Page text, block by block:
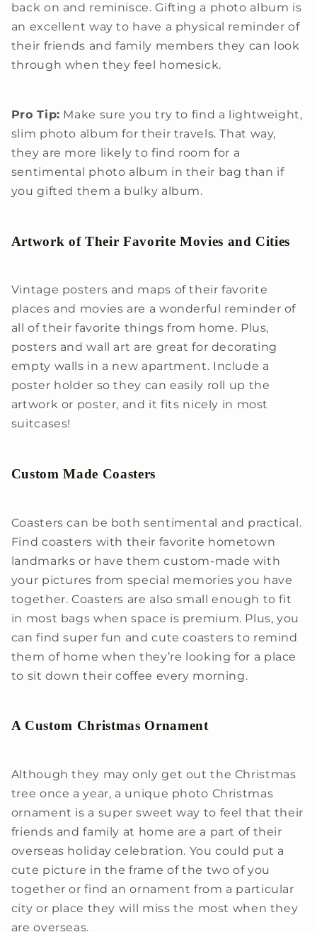
back on and reminisce. Gifting a photo album is
an excellent way to have a physical reminder of
their friends and family members they can look
through when they feel homesick.
Pro Tip: Make sure you try to find a lightweight,
slim photo album for their travels. That way,
they are more likely to find room for a
sentimental photo album in their bag than if
you gifted them a bulky album.
Artwork of Their Favorite Movies and Cities
Vintage posters and maps of their favorite
places and movies are a wonderful reminder of
all of their favorite things from home. Plus,
posters and wall art are great for decorating
empty walls in a new apartment. Include a
poster holder so they can easily roll up the
artwork or poster, and it fits nicely in most
suitcases!
Custom Made Coasters
Coasters can be both sentimental and practical.
Find coasters with their favorite hometown
landmarks or have them custom-made with
your pictures from special memories you have
together. Coasters are also small enough to fit
in most bags when space is premium. Plus, you
can find super fun and cute coasters to remind
them of home when they’re looking for a place
to sit down their coffee every morning.
A Custom Christmas Ornament
Although they may only get out the Christmas
tree once a year, a unique photo Christmas
ornament is a super sweet way to feel that their
friends and family at home are a part of their
overseas holiday celebration. You could put a
cute picture in the frame of the two of you
together or find an ornament from a particular
city or place they will miss the most when they
are overseas.